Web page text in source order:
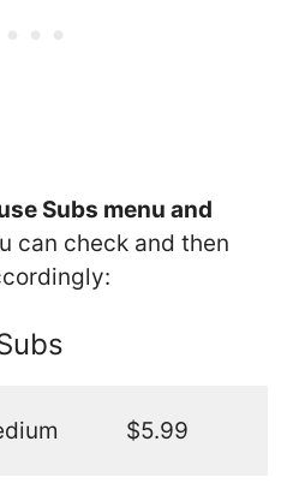
Subs menu and
can check and then
$5.99